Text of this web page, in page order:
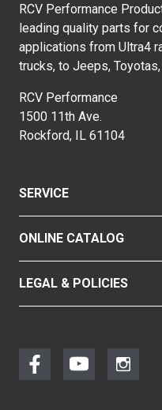
RCV Performance
leading quality parts for
applications from Ultra4
trucks, to Jeeps, Toyotas,
RCV Performance
1500 11th Ave.
Rockford, IL 61104
SERVICE
ONLINE CATALOG
LEGAL & POLICIES